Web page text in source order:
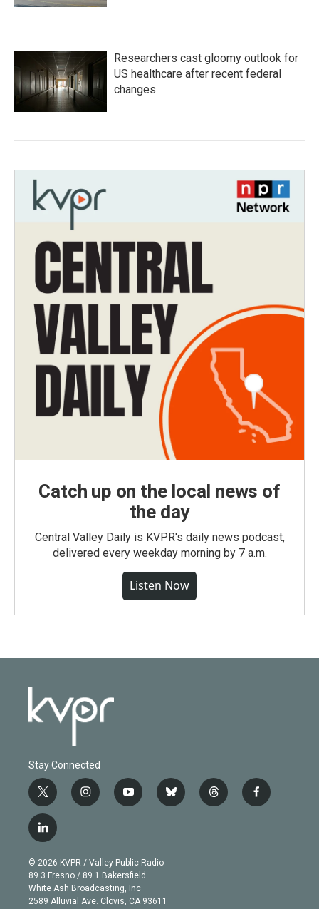
Researchers cast gloomy outlook for
US healthcare after recent federal
changes
Catch up on the local news of
the day
Central Valley Daily is KVPR's daily news podcast,
delivered every weekday morning by 7 a.m.
Listen Now
Stay Connected
t
w
i
t
e
r
i
n
g
r
a
m
y
o
b
e
b
l
t
h
f
a
l
i
n
k
e
d
© 2026 KVPR / Valley Public Radio
89.3 Fresno / 89.1 Bakersfield
White Ash Broadcasting, Inc
2589 Alluvial Ave. Clovis, CA 93611